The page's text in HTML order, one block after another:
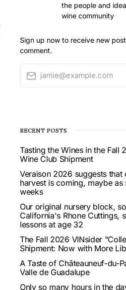
the people and
wine community
Sign up now to receive new
comment.
jamie@example.com
RECENT POSTS
Tasting the Wines in the Fall
Wine Club Shipment
Veraison 2026 suggests that
harvest is coming, maybe as
weeks
Our original nursery block,
California's Rhone Cuttings,
lessons at age 32
The Fall 2026 VINsider
Shipment: Now with More
A Taste of Châteauneuf-du-
Valle de Guadalupe
Only so many hours in the